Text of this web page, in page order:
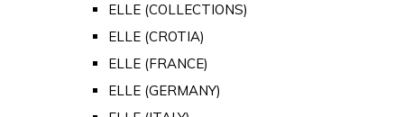
ELLE (COLLECTIONS)
ELLE (CROTIA)
ELLE (FRANCE)
ELLE (GERMANY)